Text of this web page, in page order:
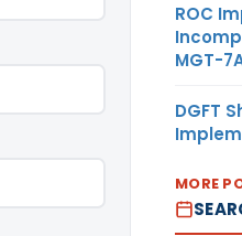
ROC
MGT-
DGFT
MORE